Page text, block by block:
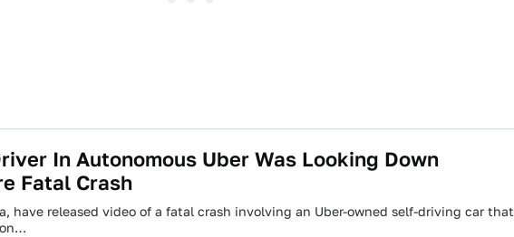
In Autonomous Uber Was Looking Down
Fatal Crash
have released video of a fatal crash involving an Uber-owned self-driving car that